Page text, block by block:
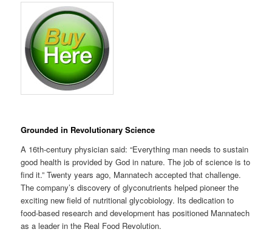
Grounded in Revolutionary Science
A 16th-century physician said: “Everything man needs to sustain
good health is provided by God in nature. The job of science is to
find it.” Twenty years ago, Mannatech accepted that challenge.
The company’s discovery of glyconutrients helped pioneer the
exciting new field of nutritional glycobiology. Its dedication to
food-based research and development has positioned Mannatech
as a leader in the Real Food Revolution.